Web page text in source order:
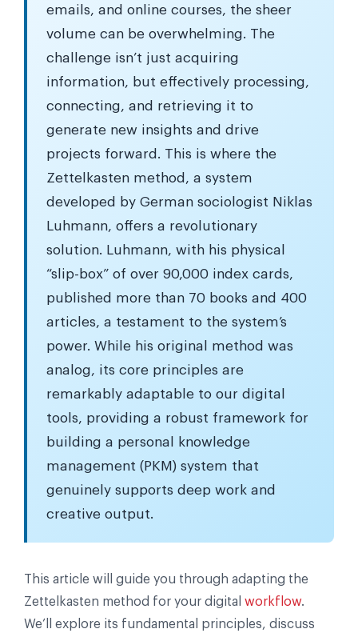
emails, and online courses, the sheer
volume can be overwhelming. The
challenge isn’t just acquiring
information, but effectively processing,
connecting, and retrieving it to
generate new insights and drive
projects forward. This is where the
Zettelkasten method, a system
developed by German sociologist Niklas
Luhmann, offers a revolutionary
solution. Luhmann, with his physical
“slip-box” of over 90,000 index cards,
published more than 70 books and 400
articles, a testament to the system’s
power. While his original method was
analog, its core principles are
remarkably adaptable to our digital
tools, providing a robust framework for
building a personal knowledge
management (PKM) system that
genuinely supports deep work and
creative output.
This article will guide you through adapting the
Zettelkasten method for your digital workflow.
We’ll explore its fundamental principles, discuss